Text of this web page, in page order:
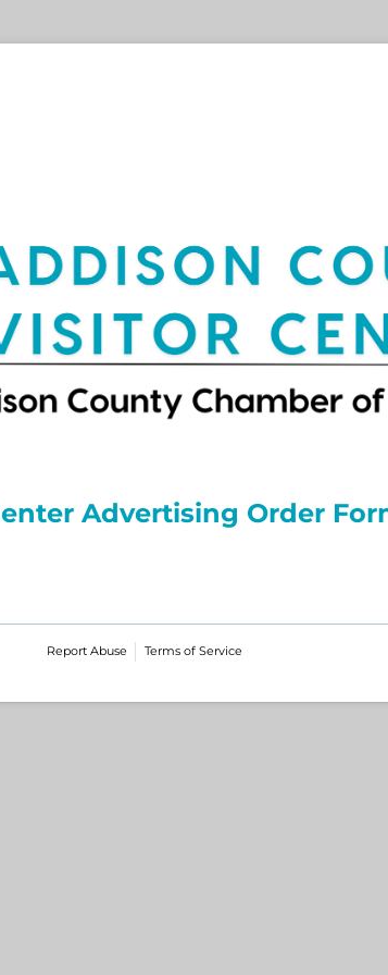
Advertising Order
Report Abuse Terms of Service